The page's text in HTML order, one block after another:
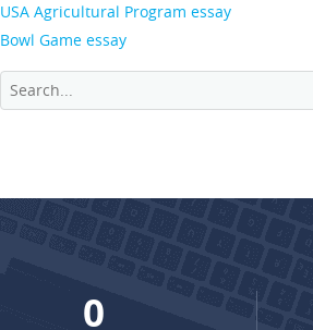
USA Agricultural Program essay
Bowl Game essay
0